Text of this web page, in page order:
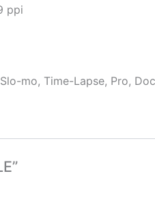
ppi
mo, Time-Lapse, Pro,